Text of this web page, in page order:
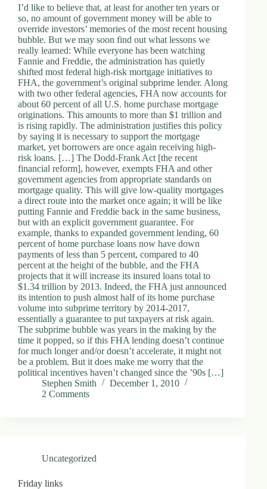
d
n
a
S
D
o
c
h
e
s
e
C
e
n
e
M
A
0
2
1
2
4
I’d like to believe that, at least for another ten years or
so, no amount of government money will be able to
override investors’ memories of the most recent housing
bubble. But we may soon find out what lessons we
really learned: While everyone has been watching
Fannie and Freddie, the administration has quietly
shifted most federal high-risk mortgage initiatives to
FHA, the government’s original subprime lender. Along
with two other federal agencies, FHA now accounts for
about 60 percent of all U.S. home purchase mortgage
originations. This amounts to more than $1 trillion and
is rising rapidly. The administration justifies this policy
by saying it is necessary to support the mortgage
market, yet borrowers are once again receiving high-
risk loans. […] The Dodd-Frank Act [the recent
financial reform], however, exempts FHA and other
government agencies from appropriate standards on
mortgage quality. This will give low-quality mortgages
a direct route into the market once again; it will be like
putting Fannie and Freddie back in the same business,
but with an explicit government guarantee. For
example, thanks to expanded government lending, 60
percent of home purchase loans now have down
payments of less than 5 percent, compared to 40
percent at the height of the bubble, and the FHA
projects that it will increase its insured loans total to
$1.34 trillion by 2013. Indeed, the FHA just announced
its intention to push almost half of its home purchase
volume into subprime territory by 2014-2017,
essentially a guarantee to put taxpayers at risk again.
The subprime bubble was years in the making by the
time it popped, so if this FHA lending doesn’t continue
for much longer and/or doesn’t accelerate, it might not
be a problem. But it does make me worry that the
political incentives haven’t changed since the ’90s […]
Stephen Smith
December 1, 2010
2 Comments
Uncategorized
Friday links